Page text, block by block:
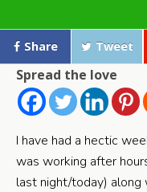
Share Tweet
Spread the love
I have had a hectic
was working after
last night/today) along